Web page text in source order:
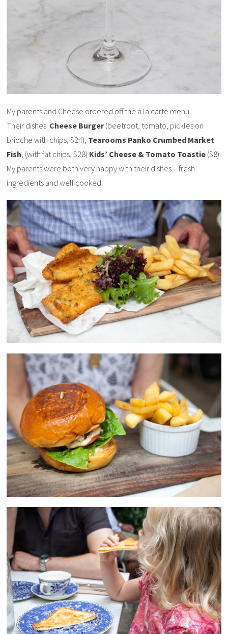
My parents and Cheese ordered off the a la carte menu.
Their dishes: Cheese Burger(beetroot, tomato, pickles on
brioche with chips, $24), Tearooms Panko Crumbed Market
Fish, (with fat chips, $28) Kids’ Cheese & Tomato Toastie ($8).
My parents were both very happy with their dishes – fresh
ingredients and well cooked.